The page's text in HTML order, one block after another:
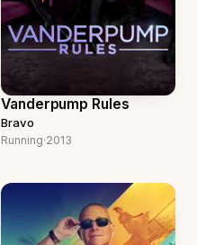
Vanderpump Rules
Bravo
Running·2013